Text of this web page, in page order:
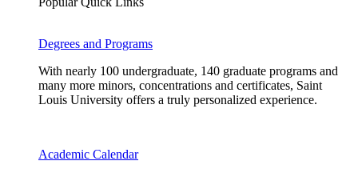
Degrees and Programs
With nearly 100 undergraduate, 140 graduate programs and
many more minors, concentrations and certificates, Saint
Louis University offers a truly personalized experience.
Academic Calendar